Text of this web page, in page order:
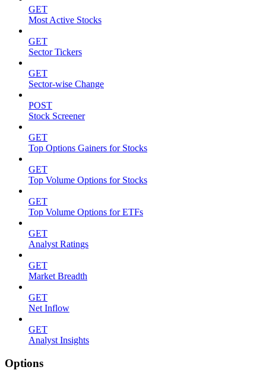
GET
Most Active Stocks
GET
Sector Tickers
GET
Sector-wise Change
POST
Stock Screener
GET
Top Options Gainers for Stocks
GET
Top Volume Options for Stocks
GET
Top Volume Options for ETFs
GET
Analyst Ratings
GET
Market Breadth
GET
Net Inflow
GET
Analyst Insights
Options